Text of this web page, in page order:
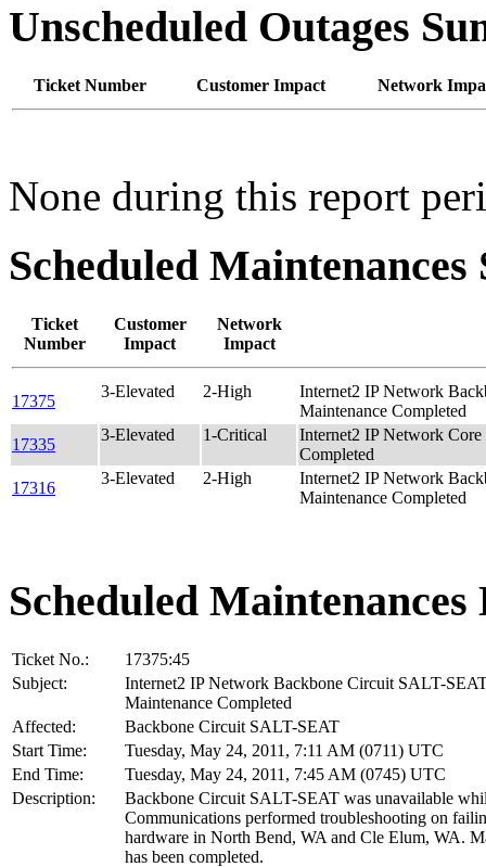
Unscheduled Outages
Ticket Number Customer Impact Network
None during this report
Scheduled
Ticket
Number
Customer
Impact
Network
Impact
17375
3-Elevated 2-High
Internet2 IP Network
Maintenance Completed
17335
3-Elevated 1-Critical
Internet2 IP Network
Completed
17316
3-Elevated 2-High
Internet2 IP Network
Maintenance Completed
Scheduled Maintenances
Ticket No.:
17375:45
Subject:
Internet2 IP Network Backbone Circuit SALT-
Maintenance Completed
Affected:
Backbone Circuit SALT-SEAT
Start Time:
Tuesday, May 24, 2011, 7:11 AM (0711) UTC
End Time:
Tuesday, May 24, 2011, 7:45 AM (0745) UTC
Description:
Backbone Circuit SALT-SEAT was unavailable
Communications performed troubleshooting on
hardware in North Bend, WA and Cle Elum, WA.
has been completed.